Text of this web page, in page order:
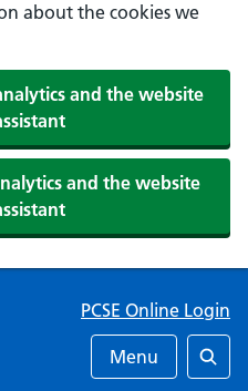
about the cookies we
and the website
and the website
PCSE Online Login
Menu